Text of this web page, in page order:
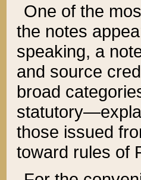
One of the
the notes
speaking, a
and source
broad
those issued
toward rules of